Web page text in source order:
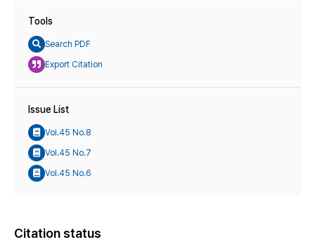
Tools
Search PDF
Export Citation
Issue List
Vol.45 No.8
Vol.45 No.7
Vol.45 No.6
Citation status